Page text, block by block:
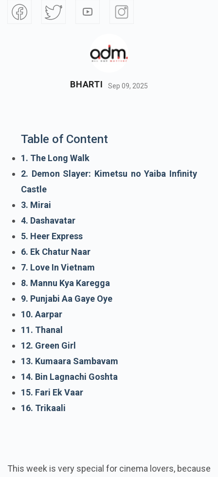
BHARTI Sep 09, 2025
Table of Content
1. The Long Walk
2. Demon Slayer: Kimetsu no Yaiba Infinity
Castle
3. Mirai
4. Dashavatar
5. Heer Express
6. Ek Chatur Naar
7. Love In Vietnam
8. Mannu Kya Karegga
9. Punjabi Aa Gaye Oye
10. Aarpar
11. Thanal
12. Green Girl
13. Kumaara Sambavam
14. Bin Lagnachi Goshta
15. Fari Ek Vaar
16. Trikaali
This week is very special for cinema lovers, because